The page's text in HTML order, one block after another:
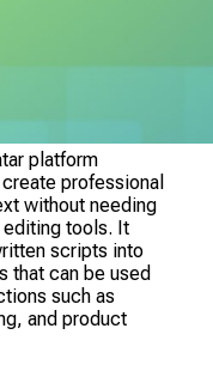
platform
professional
without needing
tools. It
scripts into
that can be used
such as
and product